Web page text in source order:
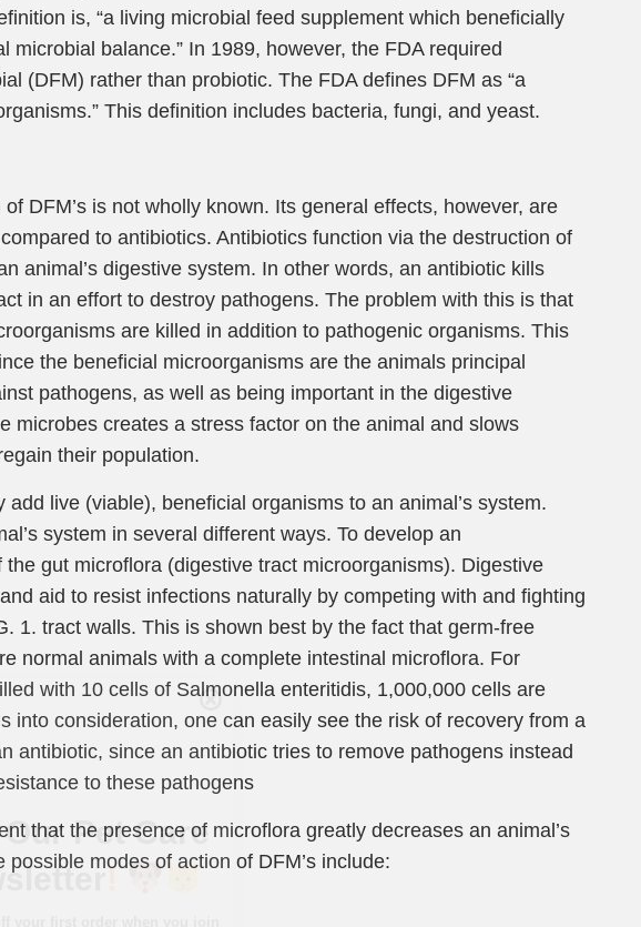
is, “a living microbial feed supplement which beneficially
balance.” In 1989, however, the FDA required
(DFM) rather than probiotic. The FDA defines DFM as “a
This definition includes bacteria, fungi, and yeast.
DFM’s is not wholly known. Its general effects, however, are
to antibiotics. Antibiotics function via the destruction of
animal’s digestive system. In other words, an antibiotic kills
in an effort to destroy pathogens. The problem with this is that
are killed in addition to pathogenic organisms. This
the beneficial microorganisms are the animals principal
pathogens, as well as being important in the digestive
microbes creates a stress factor on the animal and slows
their population.
live (viable), beneficial organisms to an animal’s system.
system in several different ways. To develop an
gut microflora (digestive tract microorganisms). Digestive
aid to resist infections naturally by competing with and fighting
1. tract walls. This is shown best by the fact that germ-free
normal animals with a complete intestinal microflora. For
with 10 cells of Salmonella enteritidis, 1,000,000 cells are
into consideration, one can easily see the risk of recovery from a
antibiotic, since an antibiotic tries to remove pathogens instead
to these pathogens
that the presence of microflora greatly decreases an animal’s
modes of action of DFM’s include:
Pet Care
!
your first order when you join
newsletter. Tail-wagging tips,